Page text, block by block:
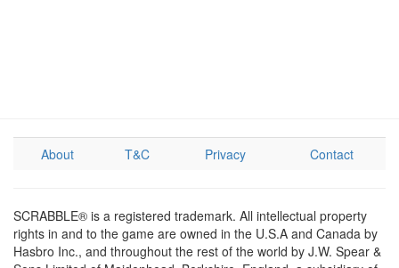
About T&C Privacy Contact
SCRABBLE® is a registered trademark. All intellectual property
rights in and to the game are owned in the U.S.A and Canada by
Hasbro Inc., and throughout the rest of the world by J.W. Spear &